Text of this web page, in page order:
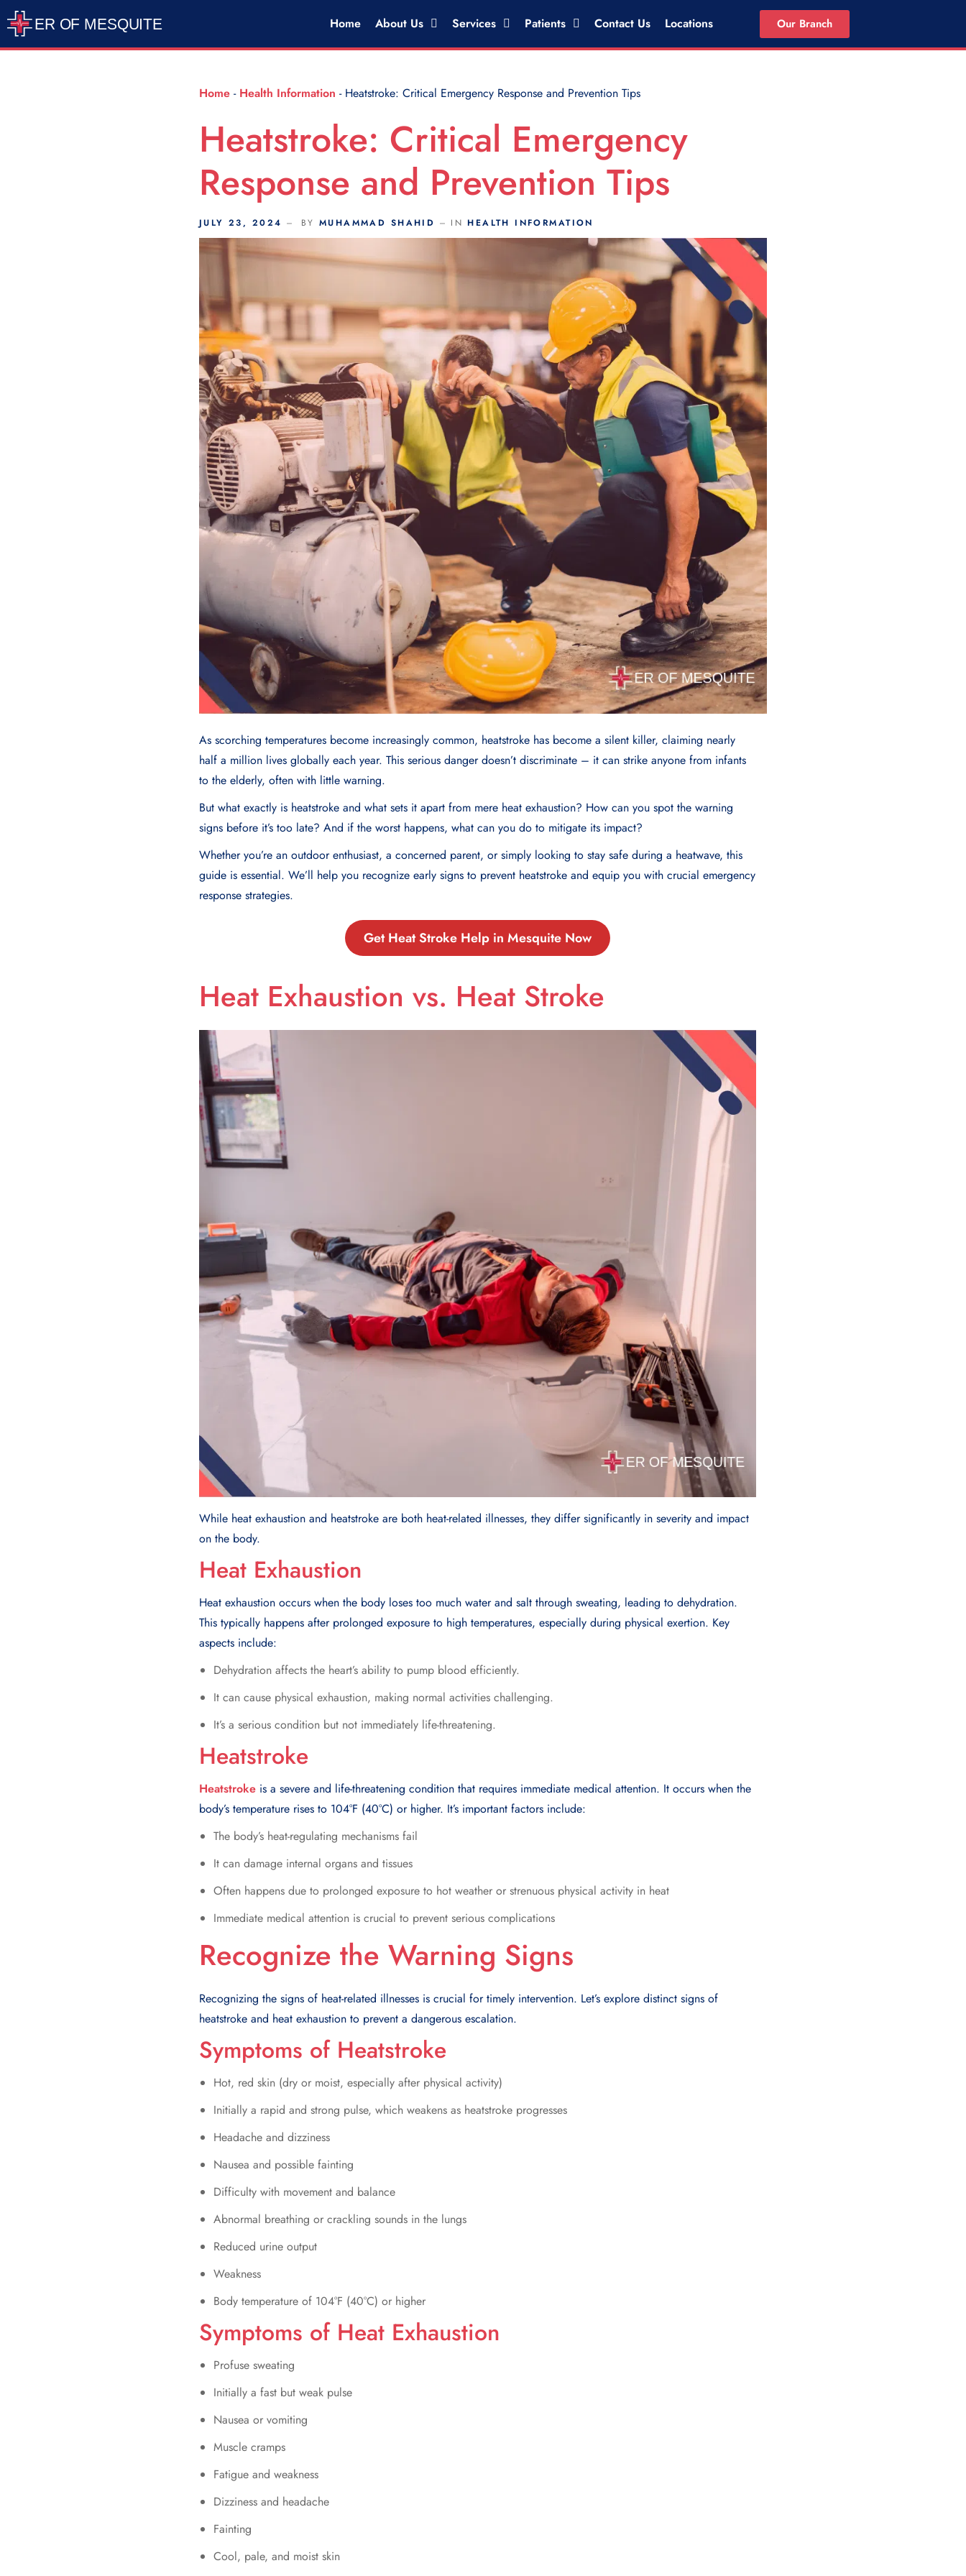
Home About Us Services Patients Contact Us Locations Our Branch
Home - Health Information - Heatstroke: Critical Emergency Response and Prevention Tips
Heatstroke: Critical Emergency
Response and Prevention Tips
JULY 23, 2024 BY MUHAMMAD SHAHID IN HEALTH INFORMATION
As scorching temperatures become increasingly common, heatstroke has become a silent killer, claiming nearly
half a million lives globally each year. This serious danger doesn’t discriminate – it can strike anyone from infants
to the elderly, often with little warning.
But what exactly is heatstroke and what sets it apart from mere heat exhaustion? How can you spot the warning
signs before it’s too late? And if the worst happens, what can you do to mitigate its impact?
Whether you’re an outdoor enthusiast, a concerned parent, or simply looking to stay safe during a heatwave, this
guide is essential. We’ll help you recognize early signs to prevent heatstroke and equip you with crucial emergency
response strategies.
Get Heat Stroke Help in Mesquite Now
Heat Exhaustion vs. Heat Stroke
While heat exhaustion and heatstroke are both heat-related illnesses, they differ significantly in severity and impact
on the body.
Heat Exhaustion
Heat exhaustion occurs when the body loses too much water and salt through sweating, leading to dehydration.
This typically happens after prolonged exposure to high temperatures, especially during physical exertion. Key
aspects include:
Dehydration affects the heart’s ability to pump blood efficiently.
It can cause physical exhaustion, making normal activities challenging.
It’s a serious condition but not immediately life-threatening.
Heatstroke
Heatstroke is a severe and life-threatening condition that requires immediate medical attention. It occurs when the
body’s temperature rises to 104°F (40°C) or higher. It’s important factors include:
The body’s heat-regulating mechanisms fail
It can damage internal organs and tissues
Often happens due to prolonged exposure to hot weather or strenuous physical activity in heat
Immediate medical attention is crucial to prevent serious complications
Recognize the Warning Signs
Recognizing the signs of heat-related illnesses is crucial for timely intervention. Let’s explore distinct signs of
heatstroke and heat exhaustion to prevent a dangerous escalation.
Symptoms of Heatstroke
Hot, red skin (dry or moist, especially after physical activity)
Initially a rapid and strong pulse, which weakens as heatstroke progresses
Headache and dizziness
Nausea and possible fainting
Difficulty with movement and balance
Abnormal breathing or crackling sounds in the lungs
Reduced urine output
Weakness
Body temperature of 104°F (40°C) or higher
Symptoms of Heat Exhaustion
Profuse sweating
Initially a fast but weak pulse
Nausea or vomiting
Muscle cramps
Fatigue and weakness
Dizziness and headache
Fainting
Cool, pale, and moist skin
Scroll Indicator